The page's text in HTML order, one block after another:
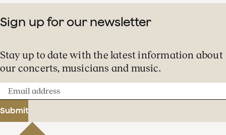
Sign up for our newsletter
Stay up to date with the latest information about
our concerts, musicians and music.
Email
address
Submit